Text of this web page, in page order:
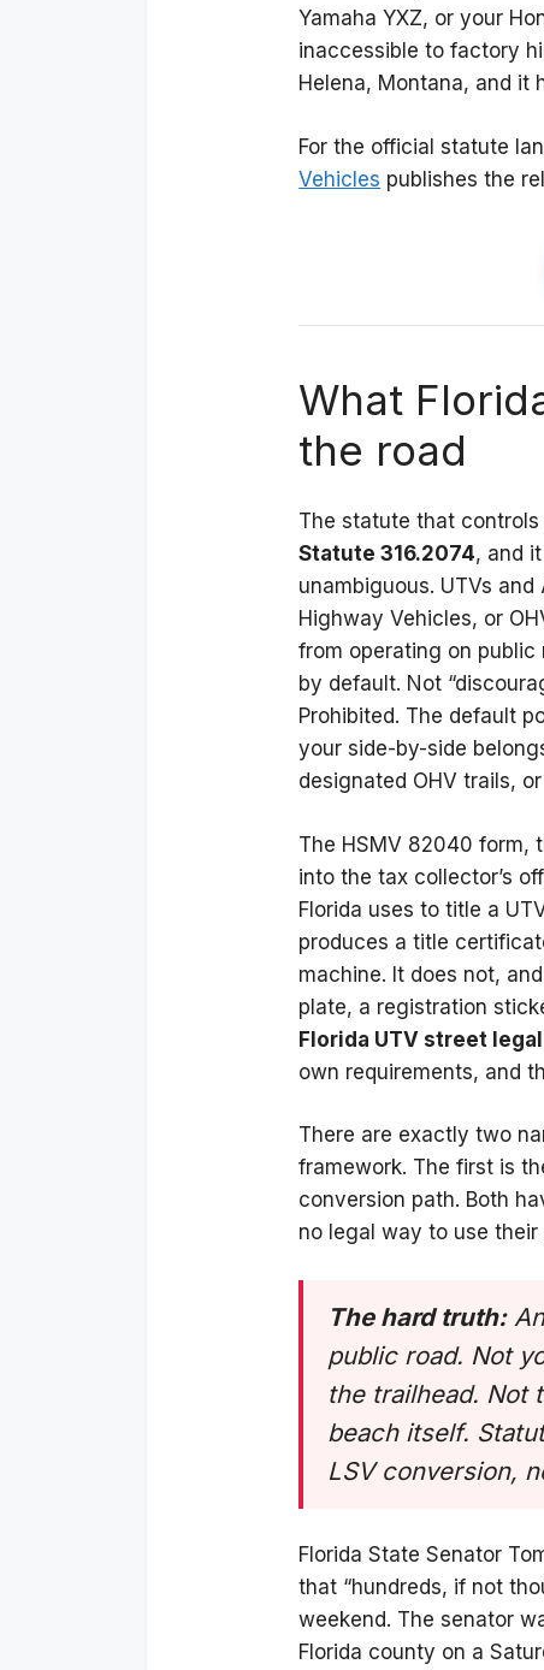
Yamaha YXZ, or your
inaccessible to factory
Helena, Montana, and it
For the official statute
Vehicles publishes the
What
the road
The statute that
Statute 316.2074, and
unambiguous. UTVs
Highway Vehicles, or
from operating on public
by default. Not
Prohibited. The default
your side-by-side
designated OHV trails,
The HSMV 82040 form,
into the tax collector’s
Florida uses to title a
produces a title
machine. It does not,
plate, a registration
Florida UTV street legal
own requirements, and
There are exactly two
framework. The first is
conversion path. Both
no legal way to use
The hard truth:
public road. Not
the trailhead. Not
beach itself.
LSV conversion,
Florida State Senator
that “hundreds, if not
weekend. The senator
Florida county on a